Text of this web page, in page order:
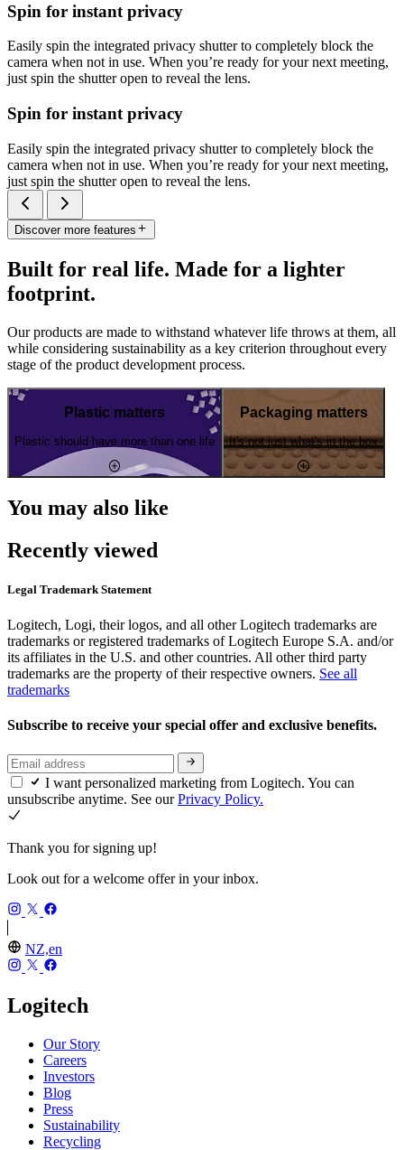
Spin for instant privacy
Easily spin the integrated privacy shutter to completely block the
camera when not in use. When you’re ready for your next meeting,
just spin the shutter open to reveal the lens.
Spin for instant privacy
Easily spin the integrated privacy shutter to completely block the
camera when not in use. When you’re ready for your next meeting,
just spin the shutter open to reveal the lens.
Discover more features
Built for real life. Made for a lighter
footprint.
Our products are made to withstand whatever life throws at them, all
while considering sustainability as a key criterion throughout every
stage of the product development process.
Plastic matters
Plastic should have more than one life
Packaging matters
It's not just what's in the box
You may also like
Recently viewed
Legal Trademark Statement
Logitech, Logi, their logos, and all other Logitech trademarks are
trademarks or registered trademarks of Logitech Europe S.A. and/or
its affiliates in the U.S. and other countries. All other third party
trademarks are the property of their respective owners. See all
trademarks
Subscribe to receive your special offer and exclusive benefits.
I want personalized marketing from Logitech. You can
unsubscribe anytime. See ourPrivacy Policy.
Thank you for signing up!
Look out for a welcome offer in your inbox.
NZ,en
Logitech
Our Story
Careers
Investors
Blog
Press
Sustainability
Recycling